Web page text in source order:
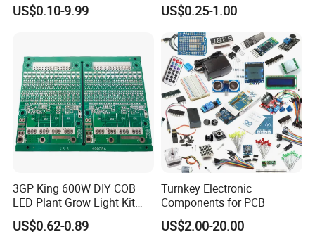
First sample testing
Automatic welding
PCB Manufacturing Service
Multilayer Circuit Board with
US$0.10-9.99
PCBA 18 SMT Lines Factory
US$0.25-1.00
3GP King 600W DIY COB
LED Plant Grow Light Kit
PCB Circuit Board China
PCB Assembly OEM
US$0.62-0.89
Turnkey Electronic
Components for PCB
US$2.00-20.00